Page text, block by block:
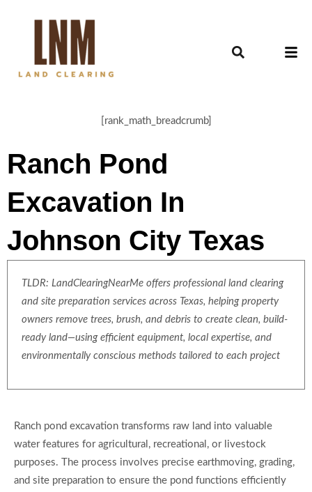
[rank_math_breadcrumb]
Ranch Pond
Excavation In
Johnson City Texas
TLDR: LandClearingNearMe offers professional land clearing
and site preparation services across Texas, helping property
owners remove trees, brush, and debris to create clean, build-
ready land—using efficient equipment, local expertise, and
environmentally conscious methods tailored to each project
Ranch pond excavation transforms raw land into valuable
water features for agricultural, recreational, or livestock
purposes. The process involves precise earthmoving, grading,
and site preparation to ensure the pond functions efficiently